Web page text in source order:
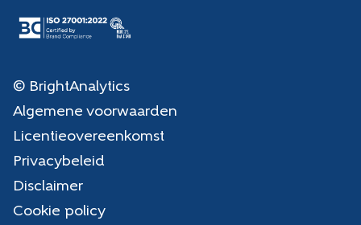
© BrightAnalytics
Algemene voorwaarden
Licentieovereenkomst
Privacybeleid
Disclaimer
Cookie policy